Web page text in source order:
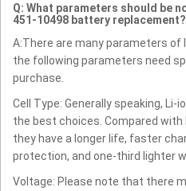
Q: What parameters should be
451-10498 battery replacement?
A:There are many parameters of
the following parameters need
purchase.
Cell Type: Generally speaking,
the best choices. Compared
they have a longer life, faster
protection, and one-third lighter
Voltage: Please note that there